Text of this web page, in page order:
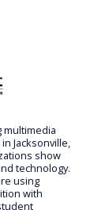
multimedia
Jacksonville,
show
technology.
using
with